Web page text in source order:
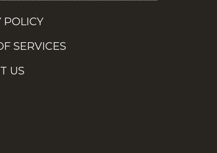
POLICY
SERVICES
US